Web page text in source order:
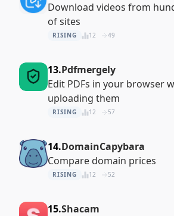
Download videos from
of sites
RISING 12 49
13.Pdfmergely
Edit PDFs in your browser
uploading them
RISING 12 57
14.DomainCapybara
Compare domain prices
RISING 12 52
15.Shacam